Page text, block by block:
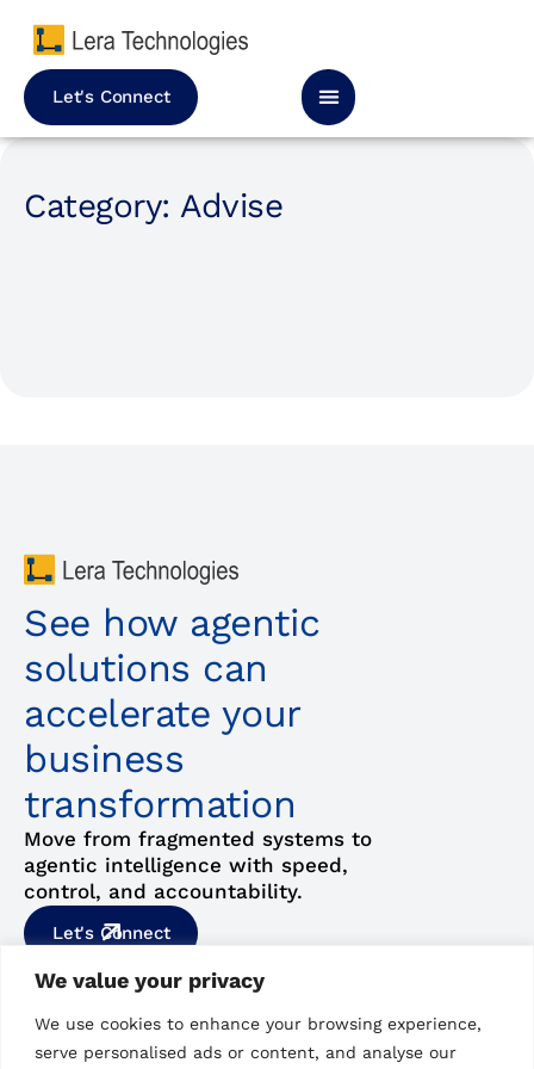
We value your privacy
We use cookies to enhance your browsing experience,
serve personalised ads or content, and analyse our
Let's Connect
Category: Advise
See how agentic
solutions can
accelerate your
business
transformation
Move from fragmented systems to
agentic intelligence with speed,
control, and accountability.
Let's Connect
Our Email
hello@lera.us
Hyderabad, India,
6A, Hitex Bizness Square,